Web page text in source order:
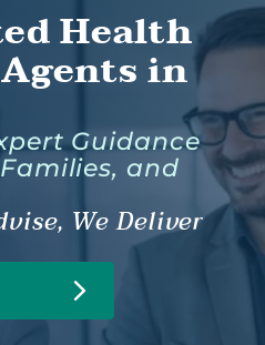
Health
in
Guidance
and
We Deliver